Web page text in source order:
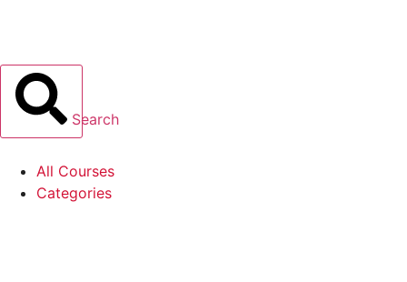
Search
All Courses
Categories